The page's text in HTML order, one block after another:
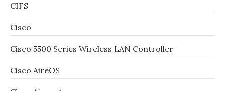
CIFS
Cisco
Cisco 5500 Series Wireless LAN Controller
Cisco AireOS